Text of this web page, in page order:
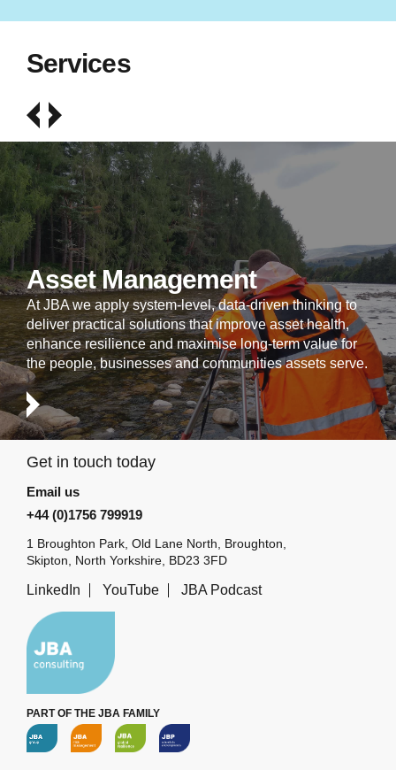
Services
Asset Management
At JBA we apply system-level, data-driven thinking to
deliver practical solutions that improve asset health,
enhance resilience and maximise long-term value for
the people, businesses and communities assets serve.
Get in touch today
Email us
+44 (0)1756 799919
1 Broughton Park, Old Lane North, Broughton,
Skipton, North Yorkshire, BD23 3FD
LinkedIn YouTube JBA Podcast
PART OF THE JBA FAMILY